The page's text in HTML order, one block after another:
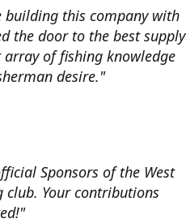
building this company with
the door to the best supply
of fishing knowledge
desire."
Sponsors of the West
club. Your contributions